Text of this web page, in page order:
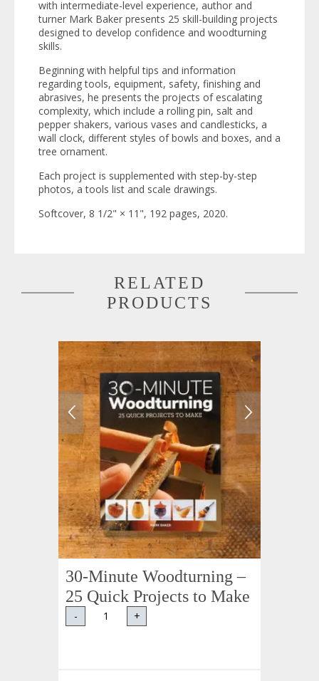
with intermediate-level experience, author and
turner Mark Baker presents 25 skill-building projects
designed to develop confidence and woodturning
skills.
Beginning with helpful tips and information
regarding tools, equipment, safety, finishing and
abrasives, he presents the projects of escalating
complexity, which include a rolling pin, salt and
pepper shakers, various vases and candlesticks, a
wall clock, different styles of bowls and boxes, and a
tree ornament.
Each project is supplemented with step-by-step
photos, a tools list and scale drawings.
Softcover, 8 1/2" × 11", 192 pages, 2020.
RELATED
PRODUCTS
30-Minute Woodturning –
25 Quick Projects to Make
- +